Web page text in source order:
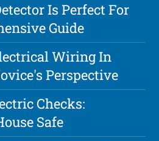
Is Perfect For
Guide
Wiring In
Perspective
Checks:
Safe